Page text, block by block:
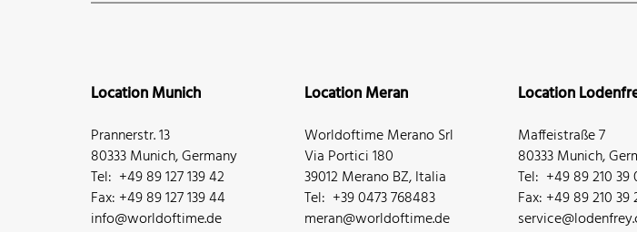
Location Munich
Prannerstr. 13
80333 Munich, Germany
Tel: +49 89 127 139 42
Fax: +49 89 127 139 44
info@worldoftime.de
Location Meran
Worldoftime Merano Srl
Via Portici 180
39012 Merano BZ, Italia
Tel: +39 0473 768483
meran@worldoftime.de
Location
Maffeistraße 7
80333 Munich,
Tel: +49 89 210 39
Fax: +49 89 210 39